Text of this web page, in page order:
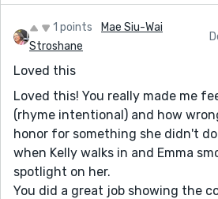
1 points
Mae Siu-Wai
Stroshane
Loved this
Loved this! You really made me
(rhyme intentional) and how
honor for something she didn't
when Kelly walks in and Emma
spotlight on her.
You did a great job showing the